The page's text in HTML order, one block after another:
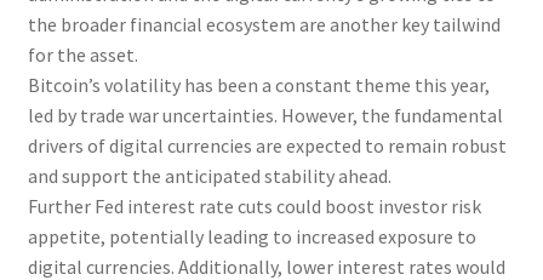
the broader financial ecosystem are another key tailwind
for the asset.
Bitcoin’s volatility has been a constant theme this year,
led by trade war uncertainties. However, the fundamental
drivers of digital currencies are expected to remain robust
and support the anticipated stability ahead.
Further Fed interest rate cuts could boost investor risk
appetite, potentially leading to increased exposure to
digital currencies. Additionally, lower interest rates would